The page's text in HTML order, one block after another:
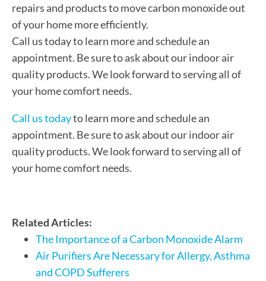
repairs and products to move carbon monoxide out
of your home more efficiently.
Call us today to learn more and schedule an
appointment. Be sure to ask about our indoor air
quality products. We look forward to serving all of
your home comfort needs.
Call us todayto learn more and schedule an
appointment. Be sure to ask about our indoor air
quality products. We look forward to serving all of
your home comfort needs.
Related Articles:
The Importance of a Carbon Monoxide Alarm
Air Purifiers Are Necessary for Allergy, Asthma
and COPD Sufferers